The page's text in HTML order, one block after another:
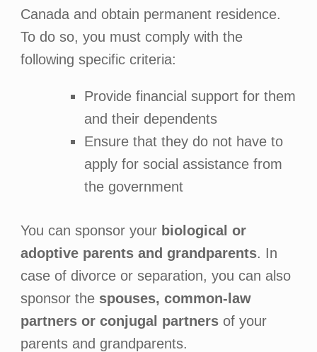
Canada and obtain permanent residence.
To do so, you must comply with the
following specific criteria:
Provide financial support for them
and their dependents
Ensure that they do not have to
apply for social assistance from
the government
You can sponsor yourbiological or
adoptive parents and grandparents. In
case of divorce or separation, you can also
sponsor the spouses, common-law
partners or conjugal partnersof your
parents and grandparents.